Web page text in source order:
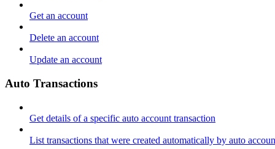
Get an account
Delete an account
Update an account
Auto Transactions
Get details of a specific auto account transaction
List transactions that were created automatically by auto